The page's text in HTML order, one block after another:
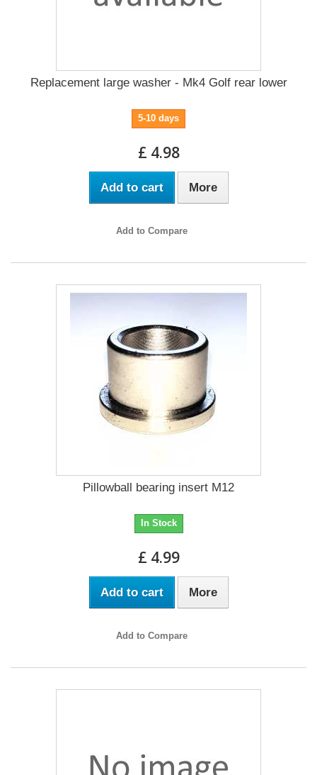
Replacement large washer - Mk4 Golf rear lower
5-10 days
£ 4.98
Add to cart More
Add to Compare
Pillowball bearing insert M12
In Stock
£ 4.99
Add to cart More
Add to Compare